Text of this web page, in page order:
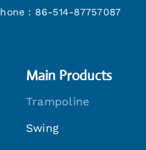
：86-514-87757087
Main Products
Trampoline
Swing